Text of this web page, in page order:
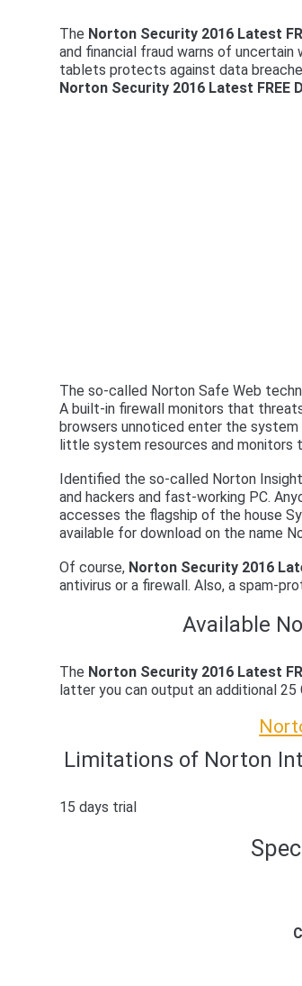
The Norton Security 2016 Latest
and financial fraud warns of
tablets protects against data
Norton Security 2016 Latest FREE
The so-called Norton Safe Web
A built-in firewall monitors that
browsers unnoticed enter the
little system resources and monitors
Identified the so-called Norton
and hackers and fast-working PC.
accesses the flagship of the house
available for download on the name
Of course, Norton Security 2016
antivirus or a firewall. Also, a spam-
Available
The Norton Security 2016 Latest
latter you can output an additional
Limitations of Norton
15 days trial